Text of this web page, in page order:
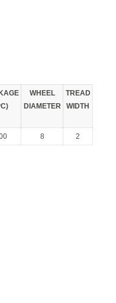
WHEEL
DIAMETER
TREAD
WIDTH
8 2